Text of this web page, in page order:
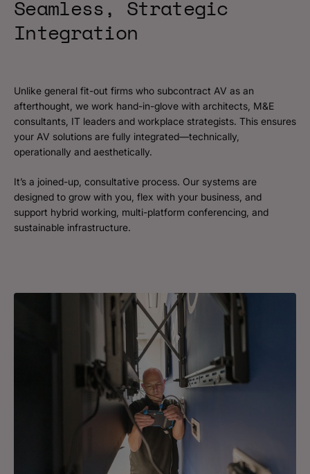
Seamless, Strategic
Integration
Unlike general fit-out firms who subcontract AV as an
afterthought, we work hand-in-glove with architects, M&E
consultants, IT leaders and workplace strategists. This ensures
your AV solutions are fully integrated—technically,
operationally and aesthetically.
It’s a joined-up, consultative process. Our systems are
designed to grow with you, flex with your business, and
support hybrid working, multi-platform conferencing, and
sustainable infrastructure.